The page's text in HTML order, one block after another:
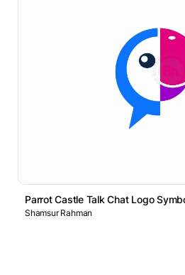
Parrot Castle Talk Chat Logo
Shamsur Rahman